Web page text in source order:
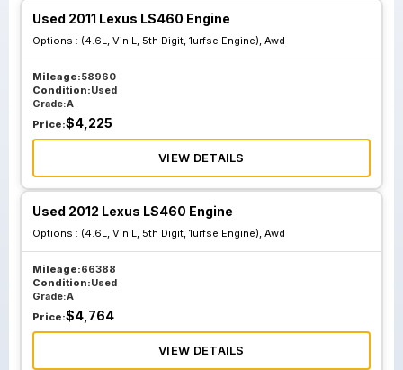
Used 2011 Lexus LS460 Engine
Options : (4.6L, Vin L, 5th Digit, 1urfse Engine), Awd
Mileage:58960
Condition:Used
Grade:A
Price:$4,225
VIEW DETAILS
Used 2012 Lexus LS460 Engine
Options : (4.6L, Vin L, 5th Digit, 1urfse Engine), Awd
Mileage:66388
Condition:Used
Grade:A
Price:$4,764
VIEW DETAILS